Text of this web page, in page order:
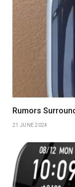
Rumors
21 JUNE 2024